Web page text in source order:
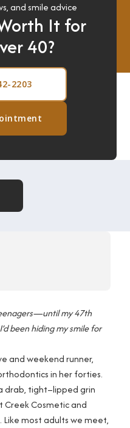
and smile advice
It for
40?
2203
my 47th
been hiding my smile for
and weekend runner,
in her forties.
drab, tight–lipped grin
Creek Cosmetic and
most adults we meet,